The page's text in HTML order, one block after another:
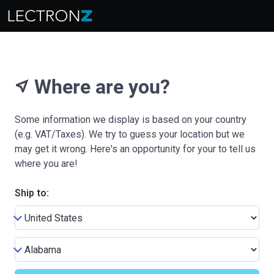
near_me Where are you?
Some information we display is based on your country
(e.g. VAT/Taxes). We try to guess your location but we
may get it wrong. Here's an opportunity for your to tell us
where you are!
Ship to: